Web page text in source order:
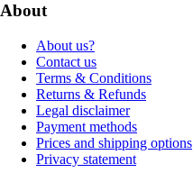
About
About us?
Contact us
Terms & Conditions
Returns & Refunds
Legal disclaimer
Payment methods
Prices and shipping options
Privacy statement